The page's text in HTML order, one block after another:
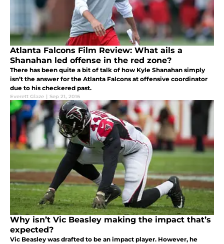
Atlanta Falcons Film Review: What ails a
Shanahan led offense in the red zone?
There has been quite a bit of talk of how Kyle Shanahan simply
isn’t the answer for the Atlanta Falcons at offensive coordinator
due to his checkered past.
Everett Glaze | Sep 21, 2016
Why isn’t Vic Beasley making the impact that’s
expected?
Vic Beasley was drafted to be an impact player. However, he